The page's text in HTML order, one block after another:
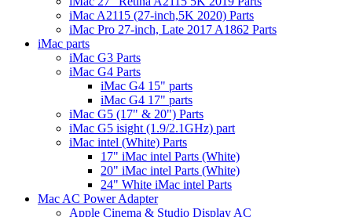
iMac A2115 (27-inch,5K 2020) Parts
iMac Pro 27-inch, Late 2017 A1862 Parts
iMac parts
iMac G3 Parts
iMac G4 Parts
iMac G4 15" parts
iMac G4 17" parts
iMac G5 (17" & 20") Parts
iMac G5 isight (1.9/2.1GHz) part
iMac intel (White) Parts
17" iMac intel Parts (White)
20" iMac intel Parts (White)
24" White iMac intel Parts
Mac AC Power Adapter
Apple Cinema & Studio Display AC